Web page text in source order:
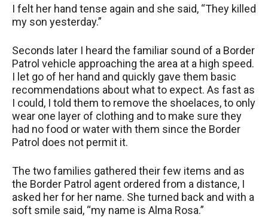
I felt her hand tense again and she said, “They killed
my son yesterday.”
Seconds later I heard the familiar sound of a Border
Patrol vehicle approaching the area at a high speed.
I let go of her hand and quickly gave them basic
recommendations about what to expect. As fast as
I could, I told them to remove the shoelaces, to only
wear one layer of clothing and to make sure they
had no food or water with them since the Border
Patrol does not permit it.
The two families gathered their few items and as
the Border Patrol agent ordered from a distance, I
asked her for her name. She turned back and with a
soft smile said, “my name is Alma Rosa.”